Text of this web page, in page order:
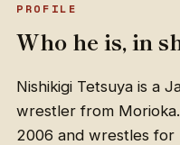
PROFILE
Who he is, in
Nishikigi Tetsuya is a
wrestler from
2006 and wrestles for